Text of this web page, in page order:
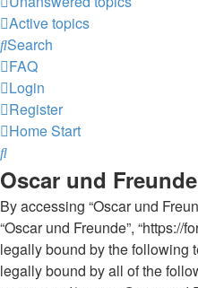
Active topics
Search
FAQ
Login
Register
HomeStart
Search
Oscar und
By accessing “Oscar und
“Oscar und Freunde”, “https://
legally bound by the following
legally bound by all of the